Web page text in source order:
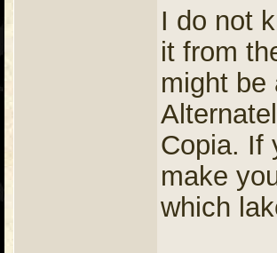
I do not
it from
might be
Copia. If
make
which